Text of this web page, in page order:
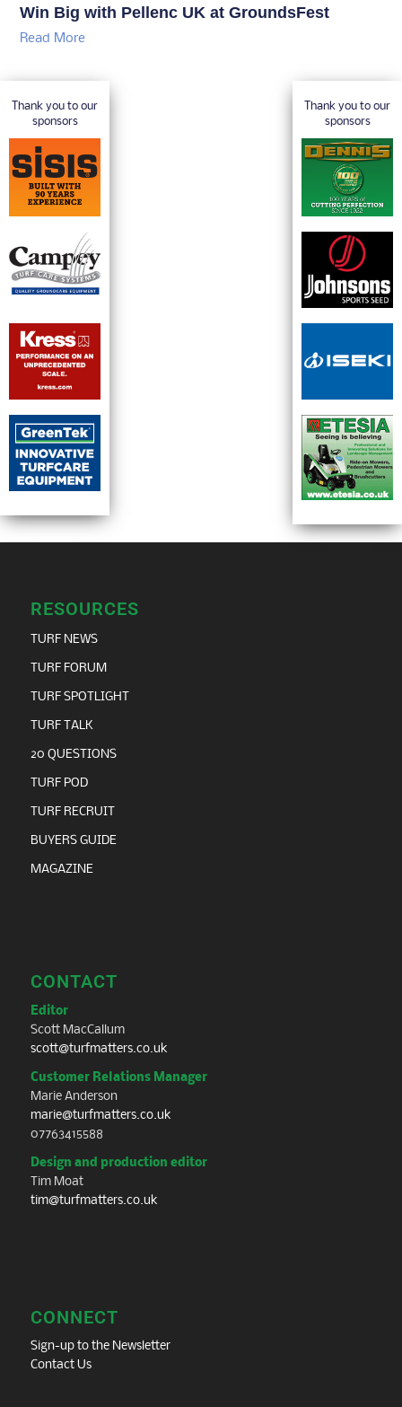
Win Big with Pellenc UK at GroundsFest
Read More
Thank you to our
sponsors
Thank you to our
sponsors
RESOURCES
TURF NEWS
TURF FORUM
TURF SPOTLIGHT
TURF TALK
20 QUESTIONS
TURF POD
TURF RECRUIT
BUYERS GUIDE
MAGAZINE
CONTACT
Editor
Scott MacCallum
scott@turfmatters.co.uk
Customer Relations Manager
Marie Anderson
marie@turfmatters.co.uk
07763415588
Design and production editor
Tim Moat
tim@turfmatters.co.uk
CONNECT
Sign-up to the Newsletter
Contact Us